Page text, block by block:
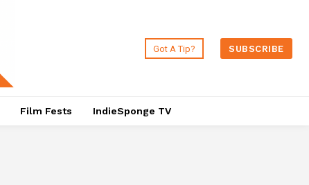
Got A Tip? SUBSCRIBE
Film Fests IndieSponge TV